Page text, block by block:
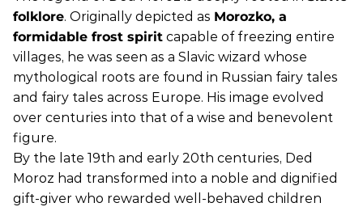
folklore. Originally depicted as Morozko, a
formidable frost spirit capable of freezing entire
villages, he was seen as a Slavic wizard whose
mythological roots are found in Russian fairy tales
and fairy tales across Europe. His image evolved
over centuries into that of a wise and benevolent
figure.
By the late 19th and early 20th centuries, Ded
Moroz had transformed into a noble and dignified
gift-giver who rewarded well-behaved children